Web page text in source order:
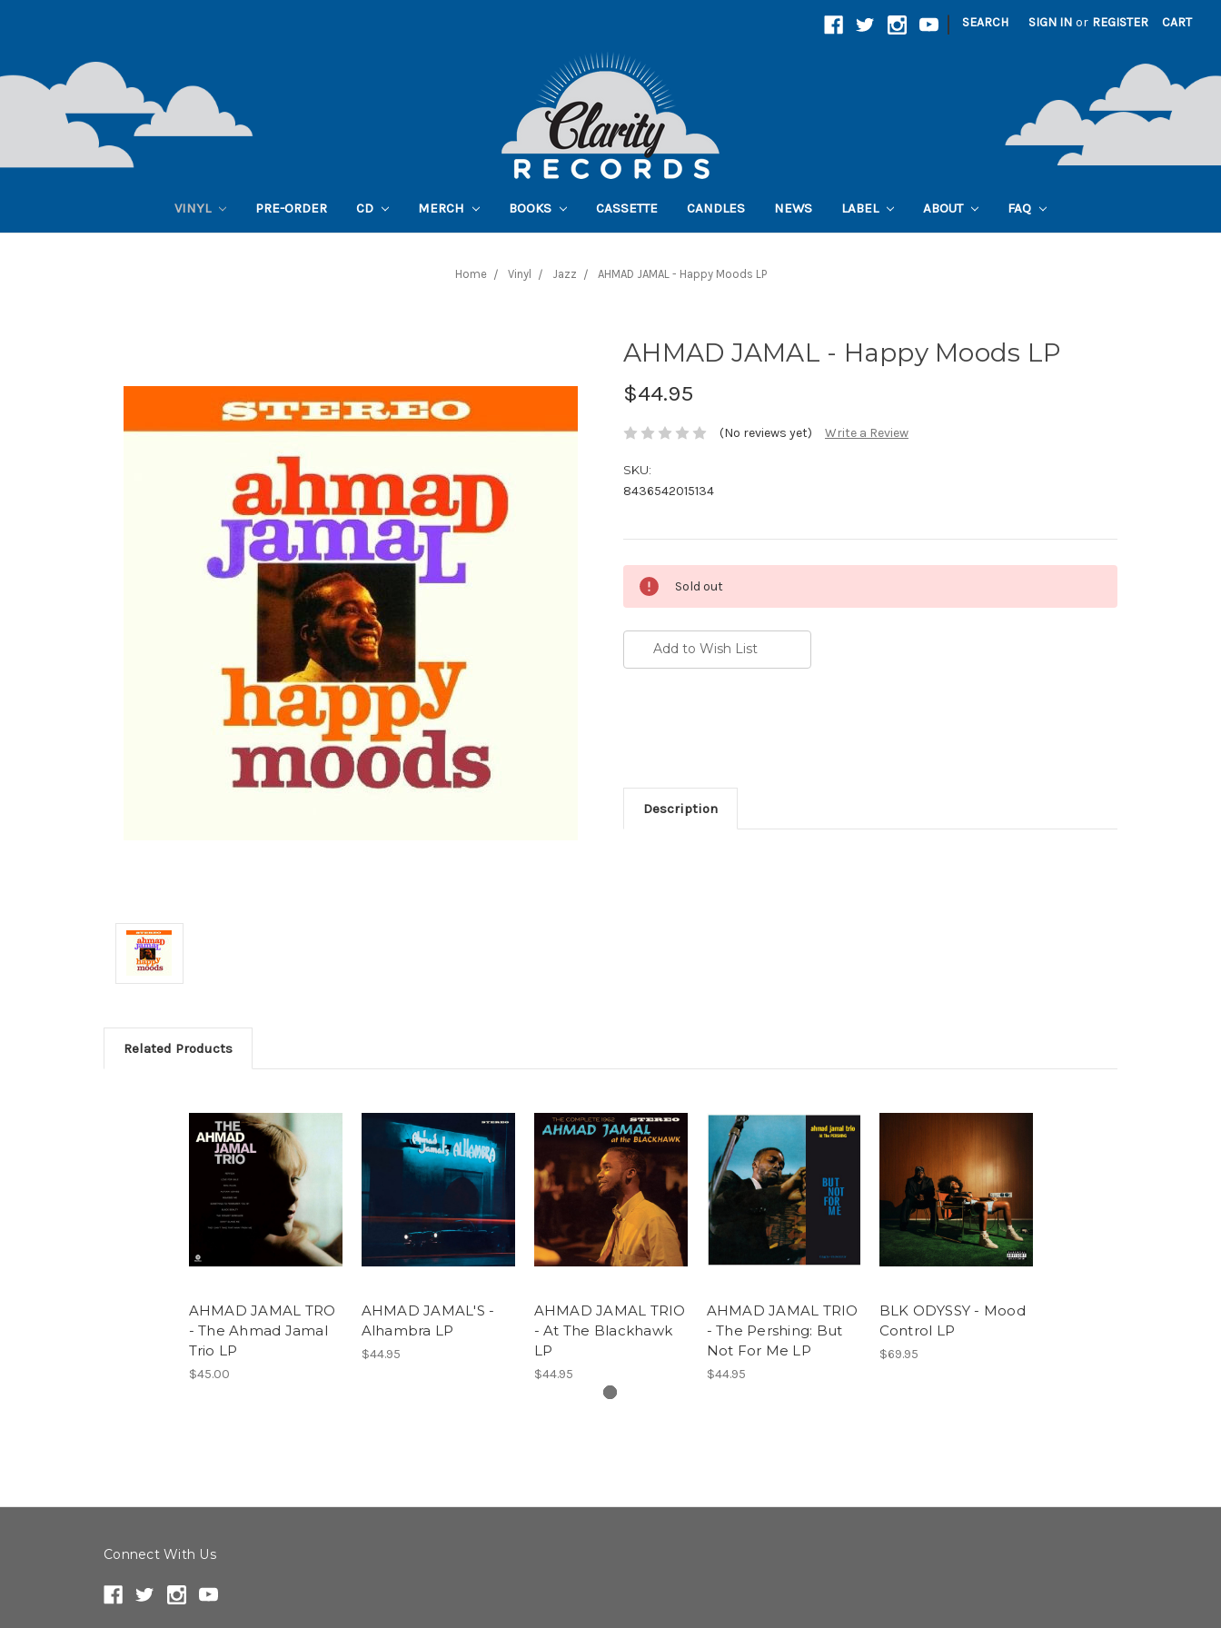
| SEARCH SIGN IN or REGISTER CART
VINYL PRE-ORDER CD MERCH BOOKS CASSETTE CANDLES NEWS LABEL ABOUT FAQ
Home Vinyl Jazz AHMAD JAMAL - Happy Moods LP
AHMAD JAMAL - Happy Moods LP
$44.95
(No reviews yet) Write a Review
SKU:
8436542015134
Stock:
Sold out
Add to Wish List
Description
Related Products
AHMAD JAMAL TRO
- The Ahmad Jamal
Trio LP
$45.00
AHMAD JAMAL'S -
Alhambra LP
$44.95
AHMAD JAMAL TRIO
- At The Blackhawk
LP
$44.95
AHMAD JAMAL TRIO
- The Pershing: But
Not For Me LP
$44.95
BLK ODYSSY - Mood
Control LP
$69.95
Connect With Us